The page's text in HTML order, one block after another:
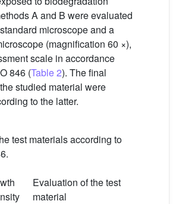
A and B were evaluated
microscope and a
(magnification 60 ×),
scale in accordance
846 (Table 2). The final
studied material were
to the latter.
test materials according to
Evaluation of the test
material